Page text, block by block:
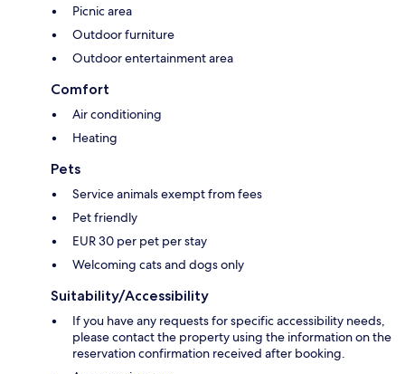
Picnic area
Outdoor furniture
Outdoor entertainment area
Comfort
Air conditioning
Heating
Pets
Service animals exempt from fees
Pet friendly
EUR 30 per pet per stay
Welcoming cats and dogs only
Suitability/Accessibility
If you have any requests for specific accessibility needs,
please contact the property using the information on the
reservation confirmation received after booking.